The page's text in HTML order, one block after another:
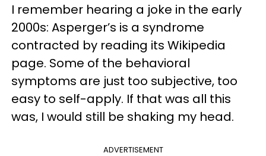
I remember hearing a joke in the early
2000s: Asperger’s is a syndrome
contracted by reading its Wikipedia
page. Some of the behavioral
symptoms are just too subjective, too
easy to self-apply. If that was all this
was, I would still be shaking my head.
ADVERTISEMENT